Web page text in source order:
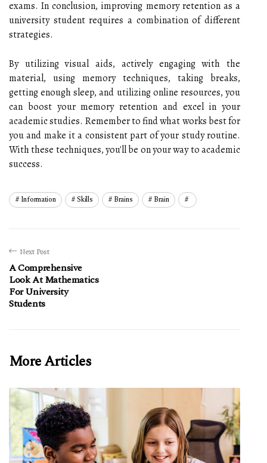
exams. In conclusion, improving memory retention as a
university student requires a combination of different
strategies.
By utilizing visual aids, actively engaging with the
material, using memory techniques, taking breaks,
getting enough sleep, and utilizing online resources, you
can boost your memory retention and excel in your
academic studies. Remember to find what works best for
you and make it a consistent part of your study routine.
With these techniques, you'll be on your way to academic
success.
Information Skills Brains Brain
Next Post
A Comprehensive
Look At Mathematics
For University
Students
More Articles